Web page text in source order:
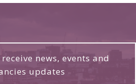
news, events and
updates